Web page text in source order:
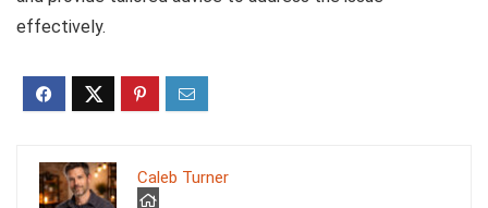
effectively.
Caleb Turner